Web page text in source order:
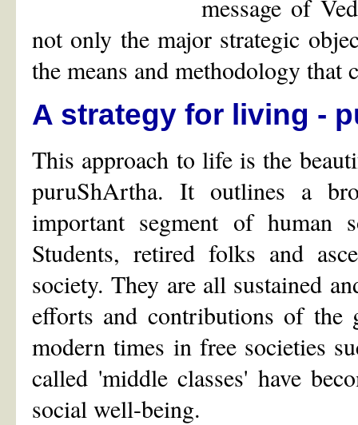
message of
not only the major strategic
the means and methodology that
A strategy for living -
This approach to life is the
puruShArtha. It outlines a
important segment of human
Students, retired folks and
society. They are all sustained
efforts and contributions of the
modern times in free societies
called 'middle classes' have
social well-being.